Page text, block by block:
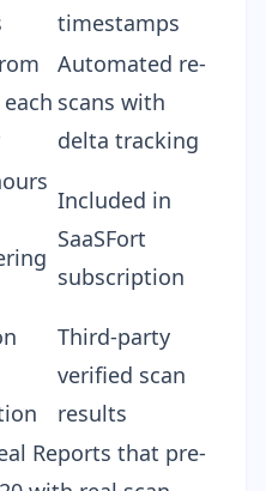
timestamps
Automated re-
scans with
delta tracking
Included in
SaaSFort
subscription
Third-party
verified scan
results
Reports that pre-